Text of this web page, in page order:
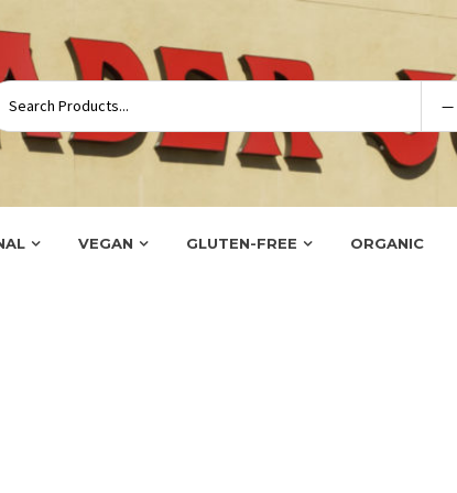
VEGAN GLUTEN-FREE ORGANIC